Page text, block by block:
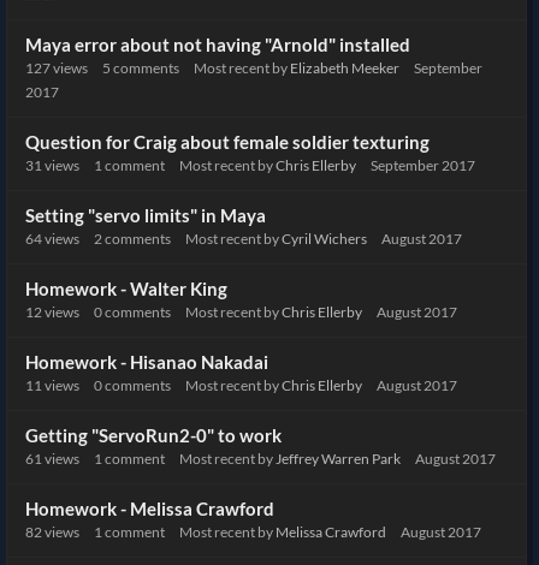
Maya error about not having "Arnold" installed
127views 5 comments Most recent by Elizabeth Meeker
September
2017
Question for Craig about female soldier texturing
31 views 1 comment Most recent byChris Ellerby September 2017
Setting "servo limits" in Maya
64views 2 comments Most recent byCyril Wichers August 2017
Homework - Walter King
12 views 0comments Most recent byChris Ellerby August 2017
Homework - Hisanao Nakadai
11 views 0comments Most recent byChris Ellerby August 2017
Getting "ServoRun2-0" to work
61 views 1 comment Most recent by Jeffrey Warren Park August 2017
Homework - Melissa Crawford
82 views 1 comment Most recent by Melissa Crawford August 2017